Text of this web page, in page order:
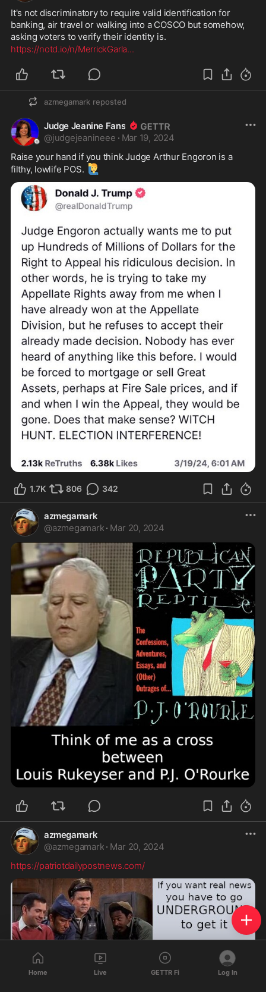
It's not discriminatory to require valid identification for
banking, air travel or walking into a COSCO but somehow,
asking voters to verify their identity is.
https://notd.io/n/MerrickGarla...
azmegamark reposted
Judge Jeanine Fans
@judgejeanineee · Mar 19, 2024
Raise your hand if you think Judge Arthur Engoron is a
filthy, lowlife POS. 🙋‍♂️
1.7K 806 342
azmegamark
@azmegamark · Mar 20, 2024
azmegamark
@azmegamark · Mar 20, 2024
https://patriotdailypostnews.com/
Home Live GETTR Fi Log In